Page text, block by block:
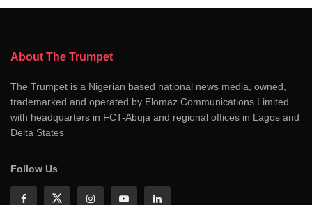
About The Trumpet
The Trumpet is a Nigerian based national news media, owned,
trademarked and operated by Elomaz Communications Limited
with headquarters in FCT-Abuja and regional offices in Lagos and
Delta States
Follow Us